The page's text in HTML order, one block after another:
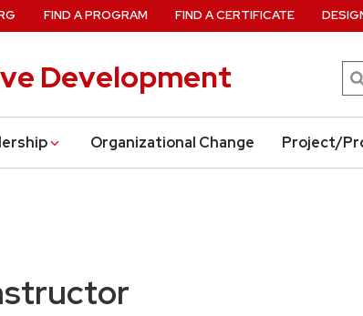
Development
Organizational Change Project/
FIND A PROGRAM FIND A CERTIFICATE